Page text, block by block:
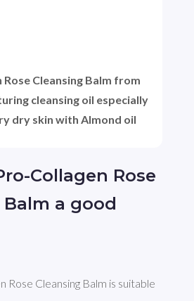
Collagen Rose
a good
Rose Cleansing Balm is suitable
Rose Cleansing Balm from
cleansing oil especially
dry skin with Almond oil